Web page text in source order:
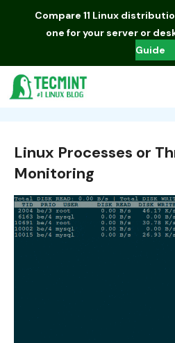
Compare 11 Linux
one for your server or
Guide
Linux Processes or
Monitoring